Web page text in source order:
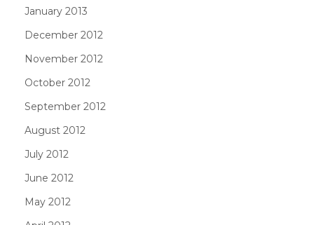
January 2013
December 2012
November 2012
October 2012
September 2012
August 2012
July 2012
June 2012
May 2012